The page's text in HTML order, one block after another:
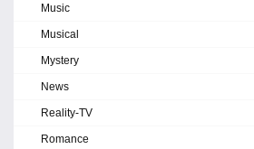
Music
Musical
Mystery
News
Reality-TV
Romance